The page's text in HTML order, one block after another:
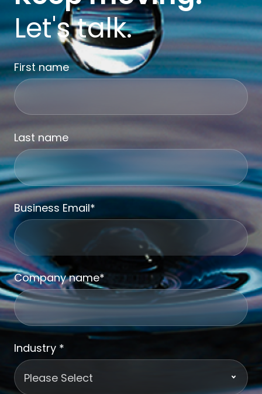
Let's talk.
First name
Last name
Business Email*
Company name*
Industry *